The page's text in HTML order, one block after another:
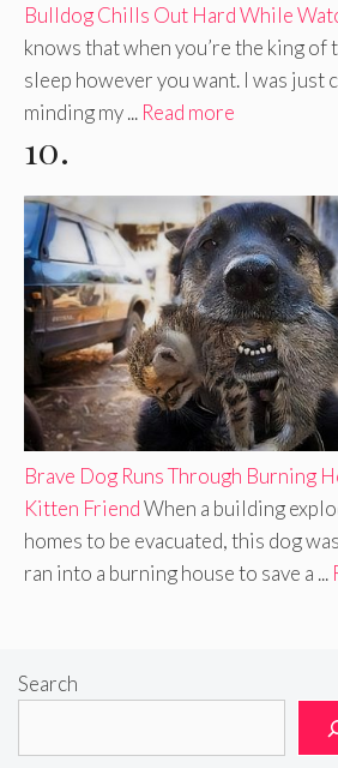
Bulldog Chills Out Hard While
knows that when you’re the king of
sleep however you want. I was just
minding my ... Read more
10.
Brave Dog Runs Through Burning
Kitten FriendWhen a building
homes to be evacuated, this dog
ran into a burning house to save a ...
Search